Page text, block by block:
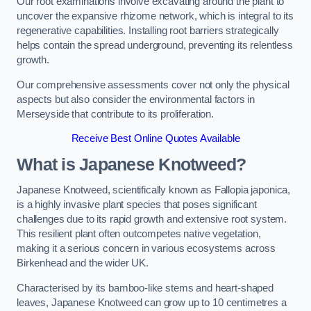
uncover the expansive rhizome network, which is integral to its
regenerative capabilities. Installing root barriers strategically
helps contain the spread underground, preventing its relentless
growth.
Our comprehensive assessments cover not only the physical
aspects but also consider the environmental factors in
Merseyside that contribute to its proliferation.
Receive Best Online Quotes Available
What is Japanese Knotweed?
Japanese Knotweed, scientifically known as Fallopia japonica,
is a highly invasive plant species that poses significant
challenges due to its rapid growth and extensive root system.
This resilient plant often outcompetes native vegetation,
making it a serious concern in various ecosystems across
Birkenhead and the wider UK.
Characterised by its bamboo-like stems and heart-shaped
leaves, Japanese Knotweed can grow up to 10 centimetres a